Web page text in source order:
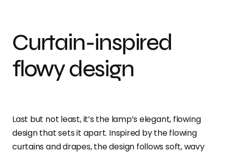
Curtain-inspired
flowy design
Last but not least, it’s the lamp’s elegant, flowing
design that sets it apart. Inspired by the flowing
curtains and drapes, the design follows soft, wavy